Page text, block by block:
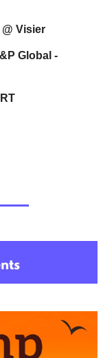
@ Visier
Global -